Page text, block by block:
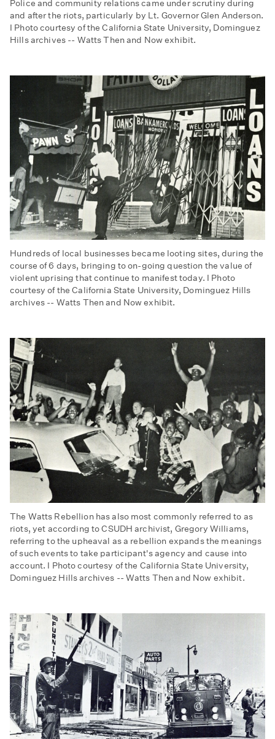
Police and community relations came under scrutiny during
and after the riots, particularly by Lt. Governor Glen Anderson.
I Photo courtesy of the California State University, Dominguez
Hills archives -- Watts Then and Now exhibit.
Hundreds of local businesses became looting sites, during the
course of 6 days, bringing to on-going question the value of
violent uprising that continue to manifest today. I Photo
courtesy of the California State University, Dominguez Hills
archives -- Watts Then and Now exhibit.
The Watts Rebellion has also most commonly referred to as
riots, yet according to CSUDH archivist, Gregory Williams,
referring to the upheaval as a rebellion expands the meanings
of such events to take participant's agency and cause into
account. I Photo courtesy of the California State University,
Dominguez Hills archives -- Watts Then and Now exhibit.